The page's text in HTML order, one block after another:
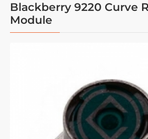
Blackberry 9220 Curve
Module